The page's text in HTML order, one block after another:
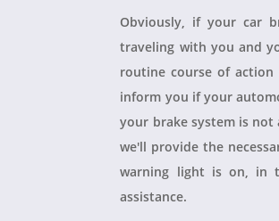
Obviously, if your car
traveling with you and
routine course of
inform you if your
your brake system is
we'll provide the
warning light is on, in
assistance.